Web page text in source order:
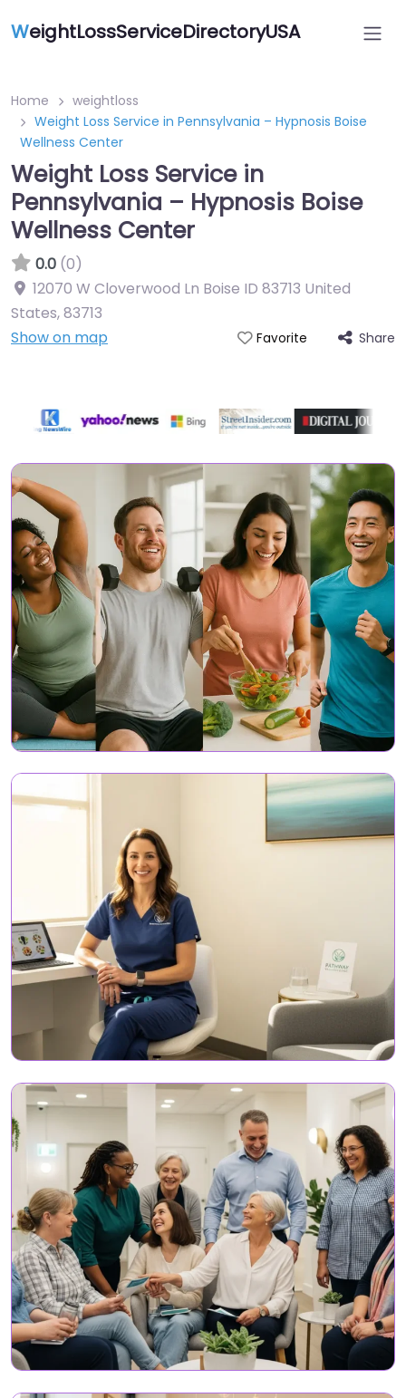
WeightLossServiceDirectoryUSA
Home
weightloss
Weight Loss Service in Pennsylvania – Hypnosis Boise
Wellness Center
Weight Loss Service in
Pennsylvania – Hypnosis Boise
Wellness Center
0.0 (0)
12070 W Cloverwood Ln Boise ID 83713 United
States,83713
Show on map
Favorite Share